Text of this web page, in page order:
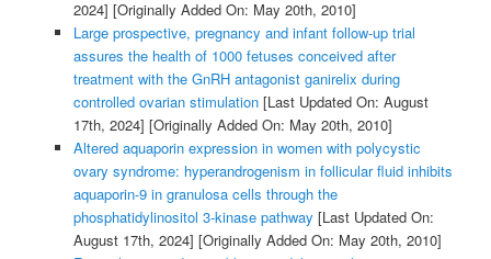
2024] [Originally Added On: May 20th, 2010]
Large prospective, pregnancy and infant follow-up trial
assures the health of 1000 fetuses conceived after
treatment with the GnRH antagonist ganirelix during
controlled ovarian stimulation[Last Updated On: August
17th, 2024] [Originally Added On: May 20th, 2010]
Altered aquaporin expression in women with polycystic
ovary syndrome: hyperandrogenism in follicular fluid inhibits
aquaporin-9 in granulosa cells through the
phosphatidylinositol 3-kinase pathway [Last Updated On:
August 17th, 2024] [Originally Added On: May 20th, 2010]